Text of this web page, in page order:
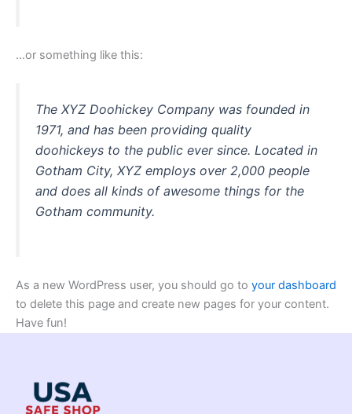
…or something like this:
The XYZ Doohickey Company was founded in
1971, and has been providing quality
doohickeys to the public ever since. Located in
Gotham City, XYZ employs over 2,000 people
and does all kinds of awesome things for the
Gotham community.
As a new WordPress user, you should go to your dashboard
to delete this page and create new pages for your content.
Have fun!